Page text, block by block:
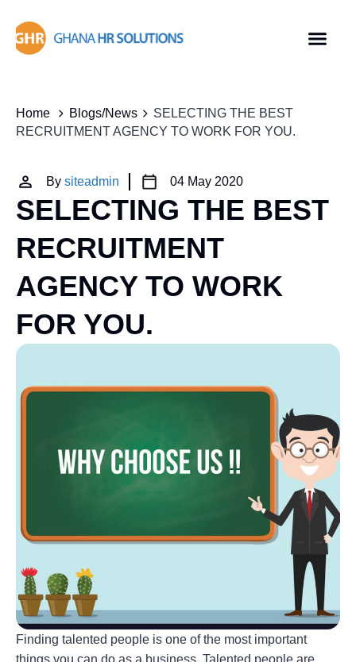
Home Blogs/News
SELECTING THE BEST
RECRUITMENT AGENCY TO WORK FOR YOU.
By siteadmin 04 May 2020
SELECTING THE BEST
RECRUITMENT
AGENCY TO WORK
FOR YOU.
Finding talented people is one of the most important